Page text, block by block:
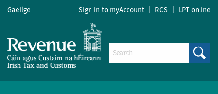
Gaeilge Sign in to myAccount ROS LPT online